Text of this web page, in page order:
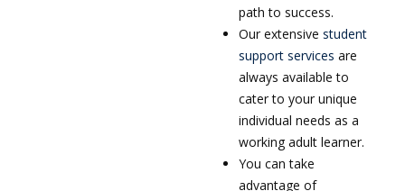
path to success.
Our extensive student
support services are
always available to
cater to your unique
individual needs as a
working adult learner.
You can take
advantage of